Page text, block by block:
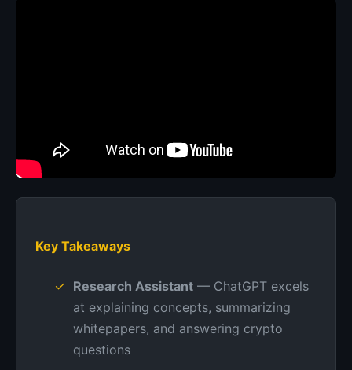
Key Takeaways
Research Assistant — ChatGPT excels
at explaining concepts, summarizing
whitepapers, and answering crypto
questions